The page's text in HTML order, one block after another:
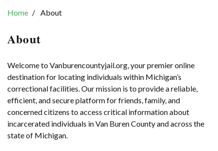
Home About
About
Welcome to Vanburencountyjail.org, your premier online
destination for locating individuals within Michigan’s
correctional facilities. Our mission is to provide a reliable,
efficient, and secure platform for friends, family, and
concerned citizens to access critical information about
incarcerated individuals in Van Buren County and across the
state of Michigan.